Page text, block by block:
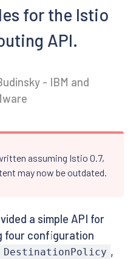
for the Istio
API.
- IBM and
assuming Istio 0.7,
may now be outdated.
a simple API for
four configuration
DestinationPolicy ,